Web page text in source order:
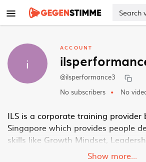
Skip to main content
i
ACCOUNT
@ilsperformance3
No subscribers
No
ILS is a corporate training provider
Singapore which provides people
skills like Growth Mindset,
Change Management, Personal
Show more...